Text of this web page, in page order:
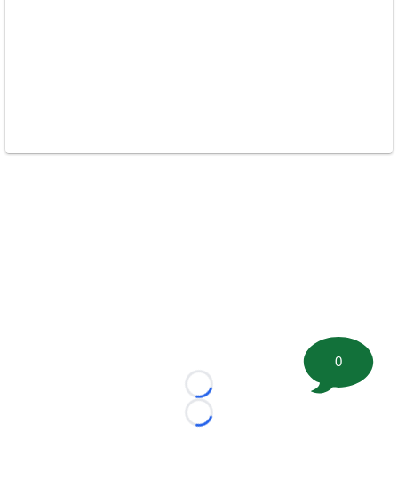
Loading...
Loading...
0